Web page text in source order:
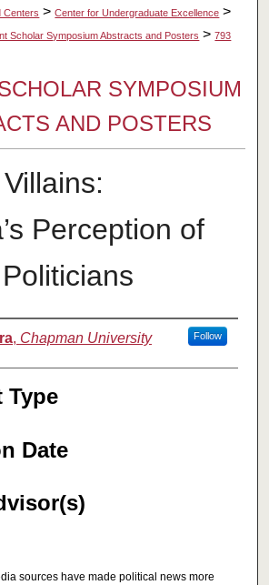
Centers > Center for Undergraduate Excellence >
Scholar Symposium Abstracts and Posters > 793
SYMPOSIUM
AND POSTERS
Perception of
, Chapman University Follow
Type
Date
sources have made political news more